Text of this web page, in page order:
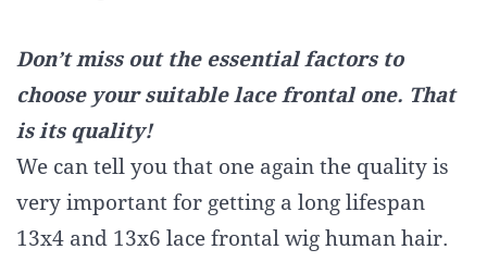
Don’t miss out the essential factors to
choose your suitable lace frontal one. That
is its quality!
We can tell you that one again the quality is
very important for getting a long lifespan
13x4 and 13x6 lace frontal wig human hair.